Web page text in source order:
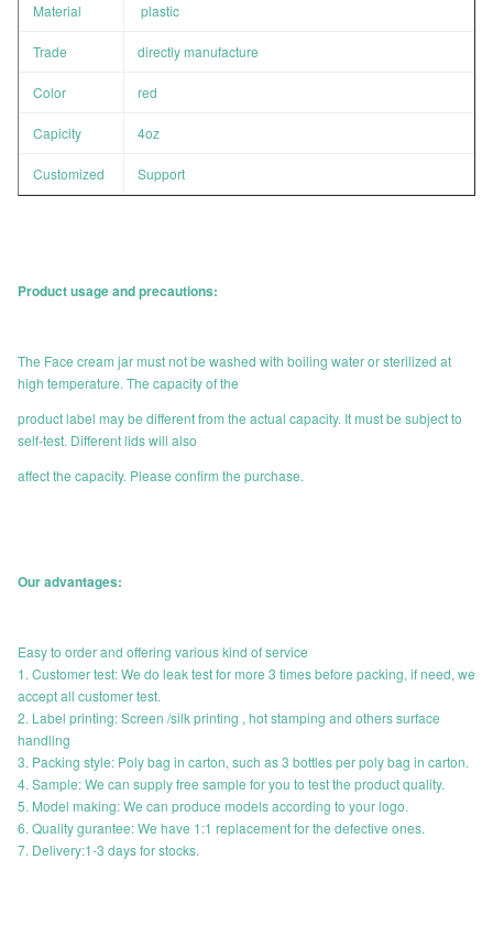
Material plastic
Trade directly manufacture
Color red
Capicity 4oz
Customized Support
Product usage and precautions:
The Face cream jar must not be washed with boiling water or sterilized at
high temperature. The capacity of the
product label may be different from the actual capacity. It must be subject to
self-test. Different lids will also
affect the capacity. Please confirm the purchase.
Our advantages:
Easy to order and offering various kind of service
1. Customer test: We do leak test for more 3 times before packing, if need, we
accept all customer test.
2. Label printing: Screen /silk printing , hot stamping and others surface
handling
3. Packing style: Poly bag in carton, such as 3 bottles per poly bag in carton.
4. Sample: We can supply free sample for you to test the product quality.
5. Model making: We can produce models according to your logo.
6. Quality gurantee: We have 1:1 replacement for the defective ones.
7. Delivery:1-3 days for stocks.